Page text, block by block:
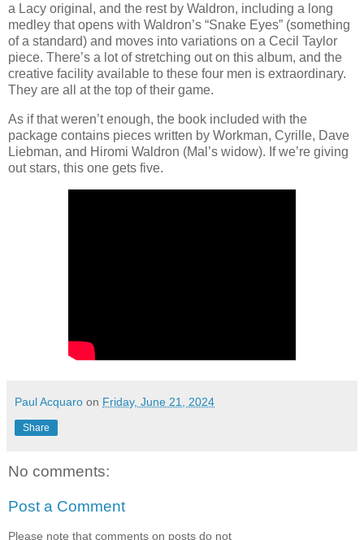
a Lacy original, and the rest by Waldron, including a long
medley that opens with Waldron’s “Snake Eyes” (something
of a standard) and moves into variations on a Cecil Taylor
piece. There’s a lot of stretching out on this album, and the
creative facility available to these four men is extraordinary.
They are all at the top of their game.
As if that weren’t enough, the book included with the
package contains pieces written by Workman, Cyrille, Dave
Liebman, and Hiromi Waldron (Mal’s widow). If we’re giving
out stars, this one gets five.
Paul Acquaro on Friday, June 21, 2024
Share
No comments:
Post a Comment
Please note that comments on posts do not